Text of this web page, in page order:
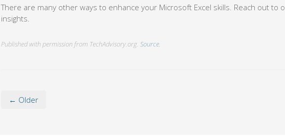
There are many other ways to enhance your Microsoft Excel skills. Reach out to
insights.
Published with permission from TechAdvisory.org. Source.
← Older